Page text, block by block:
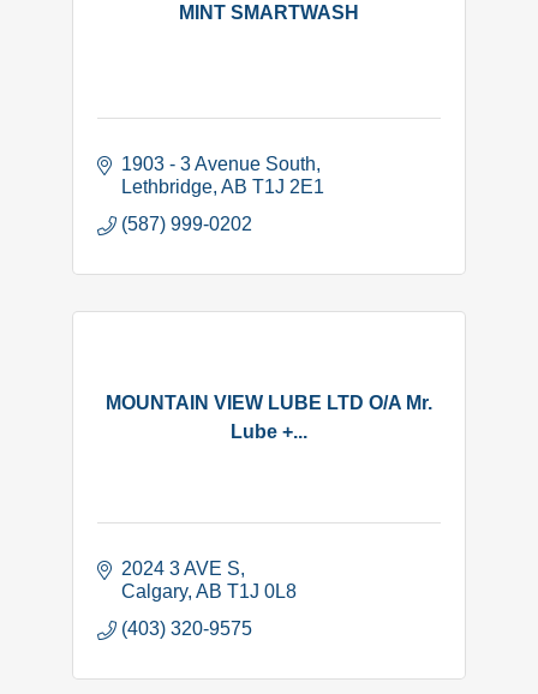
MINT SMARTWASH
1903 - 3 Avenue South
Lethbridge AB T1J 2E1
(587) 999-0202
MOUNTAIN VIEW LUBE LTD O/A Mr.
Lube +...
2024 3 AVE S
Calgary AB T1J 0L8
(403) 320-9575